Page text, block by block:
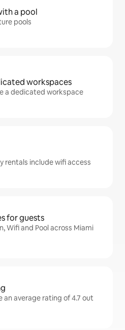
a pool
pools
workspaces
a dedicated workspace
rentals include wifi access
for guests
Wifi and Pool across Miami
an average rating of 4.7 out